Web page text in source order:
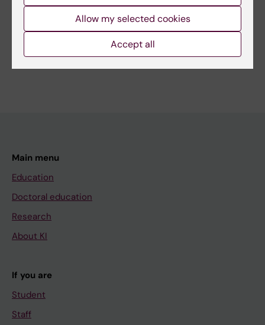
Share
Main menu
Education
Doctoral education
Research
About KI
If you are
Student
Staff
Allow my selected cookies
Accept all